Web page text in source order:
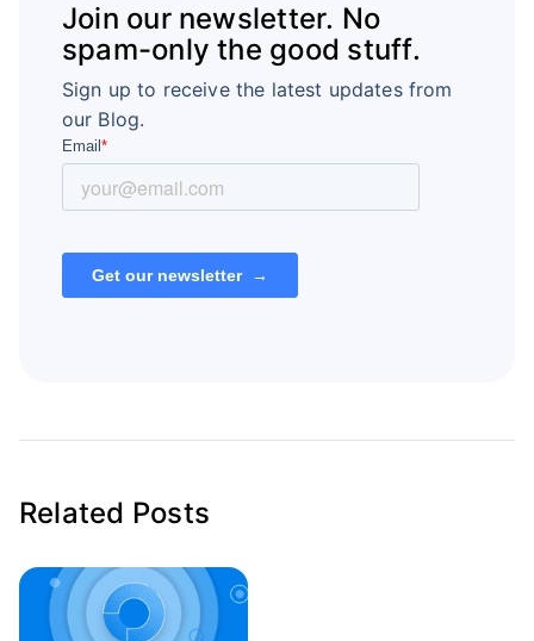
Join our newsletter. No
spam-only the good stuff.
Sign up to receive the latest updates from
our Blog.
Related Posts